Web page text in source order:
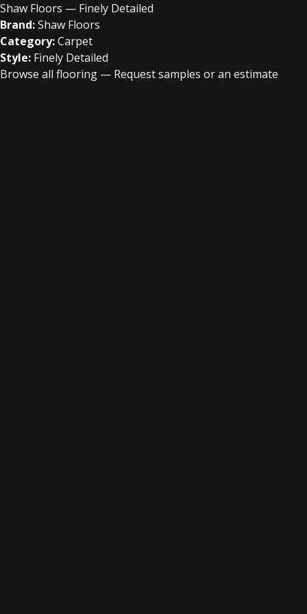
Shaw Floors — Finely Detailed
Brand:Shaw Floors
Category:Carpet
Style: Finely Detailed
Browse all flooring — Request samples or an estimate